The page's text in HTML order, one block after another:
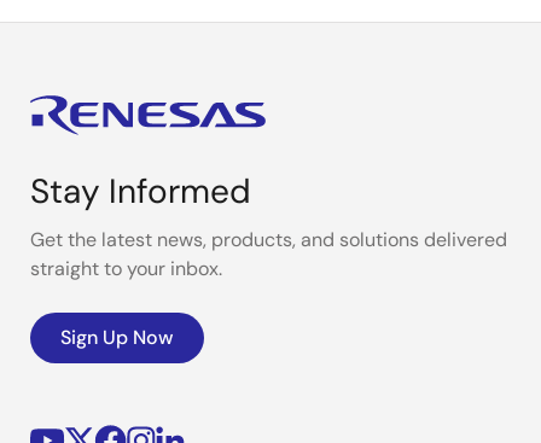
Stay Informed
Get the latest news, products, and solutions delivered
straight to your inbox.
Sign Up Now